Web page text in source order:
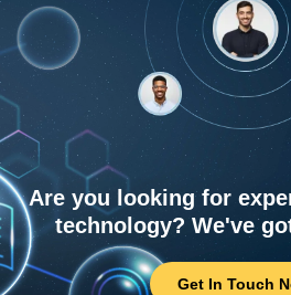
Are you looking for
technology? We've
Get In Touch